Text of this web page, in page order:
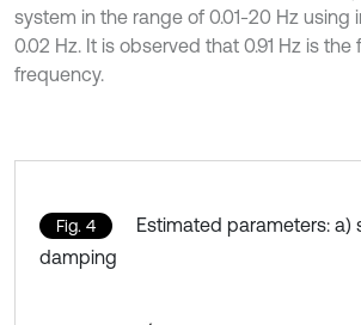
system in the range of 0.01-20 Hz using
0.02 Hz. It is observed that 0.91 Hz is the
frequency.
Fig. 4
Estimated parameters: a)
damping